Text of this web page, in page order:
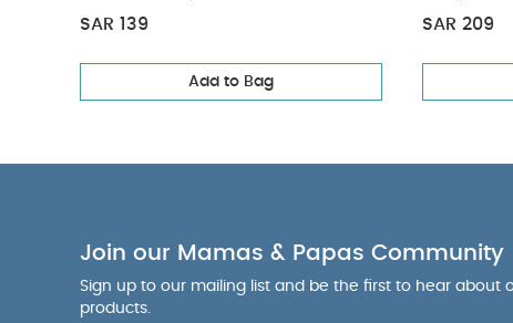
SAR 139
Add to Bag
SAR 209
Join our Mamas & Papas Community
Sign up to our mailing list and be the first to hear about
products.